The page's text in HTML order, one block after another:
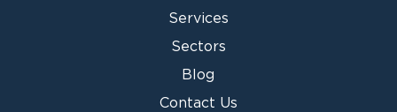
Services
Sectors
Blog
Contact Us